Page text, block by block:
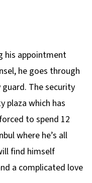
his appointment
he goes through
The security
plaza which has
to spend 12
where he’s all
find himself
a complicated love